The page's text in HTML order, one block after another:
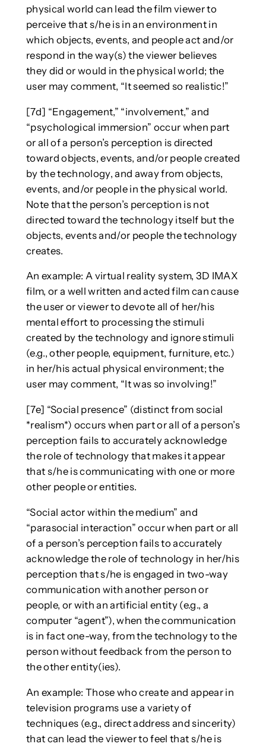
physical world can lead the film viewer to
perceive that s/he is in an environment in
which objects, events, and people act and/or
respond in the way(s) the viewer believes
they did or would in the physical world; the
user may comment, “It seemed so realistic!”
[7d] “Engagement,” “involvement,” and
“psychological immersion” occur when part
or all of a person’s perception is directed
toward objects, events, and/or people created
by the technology, and away from objects,
events, and/or people in the physical world.
Note that the person’s perception is not
directed toward the technology itself but the
objects, events and/or people the technology
creates.
An example: A virtual reality system, 3D IMAX
film, or a well written and acted film can cause
the user or viewer to devote all of her/his
mental effort to processing the stimuli
created by the technology and ignore stimuli
(e.g., other people, equipment, furniture, etc.)
in her/his actual physical environment; the
user may comment, “It was so involving!”
[7e] “Social presence” (distinct from social
*realism*) occurs when part or all of a person’s
perception fails to accurately acknowledge
the role of technology that makes it appear
that s/he is communicating with one or more
other people or entities.
“Social actor within the medium” and
“parasocial interaction” occur when part or all
of a person’s perception fails to accurately
acknowledge the role of technology in her/his
perception that s/he is engaged in two-way
communication with another person or
people, or with an artificial entity (e.g., a
computer “agent”), when the communication
is in fact one-way, from the technology to the
person without feedback from the person to
the other entity(ies).
An example: Those who create and appear in
television programs use a variety of
techniques (e.g., direct address and sincerity)
that can lead the viewer to feel that s/he is